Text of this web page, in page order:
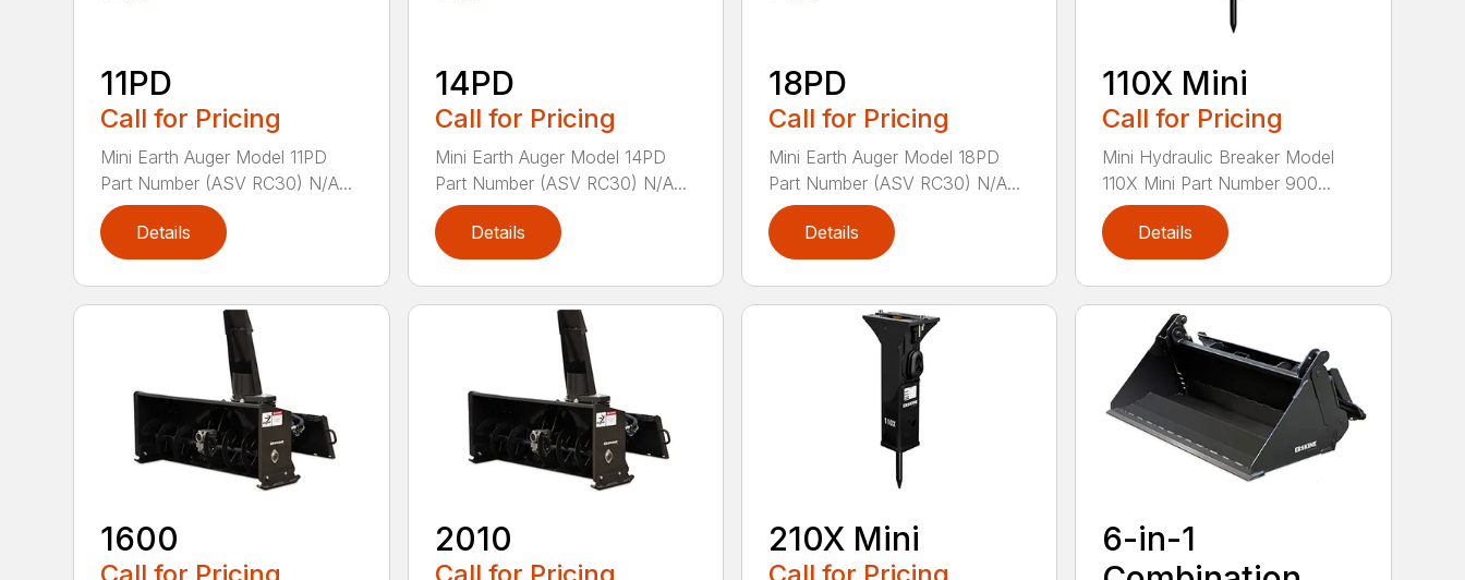
11PD
Call for Pricing
Mini Earth Auger Model 11PD
Part Number (ASV RC30) N/A...
Details
14PD
Call for Pricing
Mini Earth Auger Model 14PD
Part Number (ASV RC30) N/A...
Details
18PD
Call for Pricing
Mini Earth Auger Model 18PD
Part Number (ASV RC30) N/A...
Details
110X Mini
Call for Pricing
Mini Hydraulic Breaker Model
110X Mini Part Number 900...
Details
1600 2010 210X Mini
6-in-1